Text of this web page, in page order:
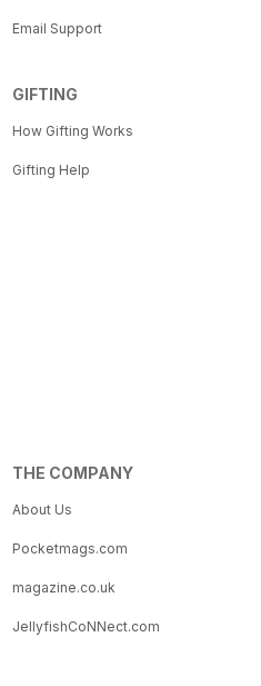
Email Support
GIFTING
How Gifting Works
Gifting Help
THE COMPANY
About Us
Pocketmags.com
magazine.co.uk
JellyfishCoNNect.com